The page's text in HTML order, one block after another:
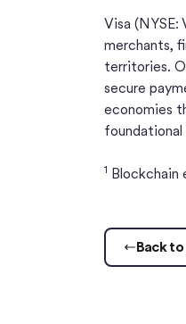
Visa
merchants,
territories.
secure
economies
1 Blockchain
Back